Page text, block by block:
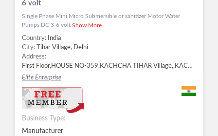
6 volt
Single Phase Mini Micro Submersible or sanitizer Motor Water
Pumps DC 3-6 volt Show More...
Country:
India
City:
Tihar Village, Delhi
Address:
First Floor,HOUSE NO-359,KACHCHA TIHAR Village,,KACHCHA TIHAR, Tihar Village, Delhi - 110018, Delhi, Tihar Village, Delhi -
Elite Enterprise
Business Type:
Manufacturer